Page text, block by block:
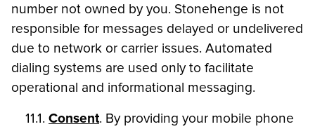
number not owned by you. Stonehenge is not
responsible for messages delayed or undelivered
due to network or carrier issues. Automated
dialing systems are used only to facilitate
operational and informational messaging.
11.1. Consent. By providing your mobile phone